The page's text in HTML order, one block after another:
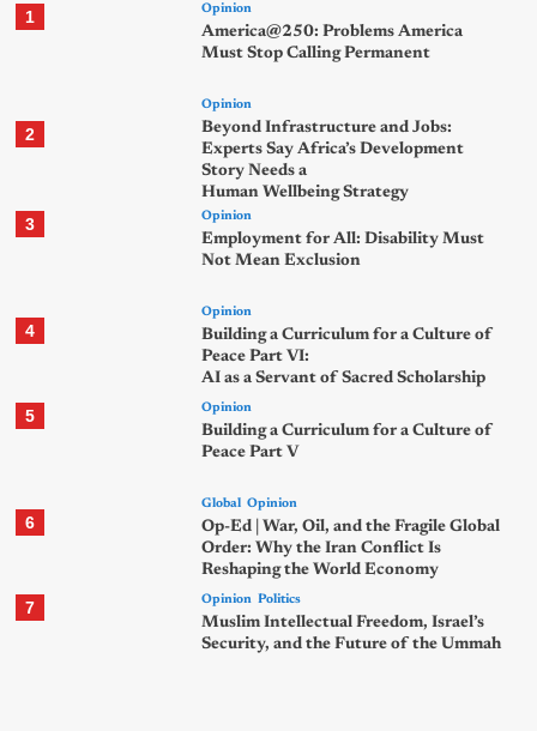
1 Opinion
America@250: Problems America
Must Stop Calling Permanent
2
Opinion
Beyond Infrastructure and Jobs:
Experts Say Africa’s Development
Story Needs a
Human Wellbeing Strategy
3 Opinion
Employment for All: Disability Must
Not Mean Exclusion
4
Opinion
Building a Curriculum for a Culture of
Peace Part VI:
AI as a Servant of Sacred Scholarship
5 Opinion
Building a Curriculum for a Culture of
Peace Part V
6
Global Opinion
Op-Ed | War, Oil, and the Fragile Global
Order: Why the Iran Conflict Is
Reshaping the World Economy
7 Opinion Politics
Muslim Intellectual Freedom, Israel’s
Security, and the Future of the Ummah